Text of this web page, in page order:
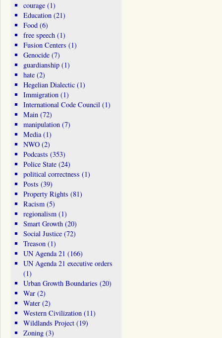
courage(1)
Education(21)
Food(6)
free speech(1)
Fusion Centers (1)
Genocide(7)
guardianship(1)
hate(2)
Hegelian Dialectic(1)
Immigration(1)
International Code Council(1)
Main(72)
manipulation(7)
Media(1)
NWO(2)
Podcasts (353)
Police State(24)
political correctness (1)
Posts (39)
Property Rights (81)
Racism(5)
regionalism(1)
Smart Growth(20)
Social Justice(72)
Treason(1)
UN Agenda 21 (166)
UN Agenda 21 executive orders
(1)
Urban Growth Boundaries (20)
War(2)
Water(2)
Western Civilization(11)
Wildlands Project(19)
Zoning(3)